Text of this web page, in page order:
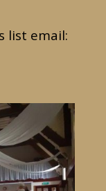
list email: